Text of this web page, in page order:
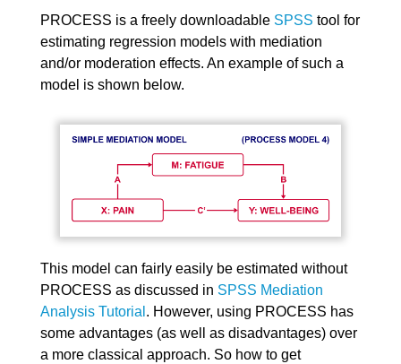
PROCESS is a freely downloadable SPSS tool for
estimating regression models with mediation
and/or moderation effects. An example of such a
model is shown below.
This model can fairly easily be estimated without
PROCESS as discussed in SPSS Mediation
Analysis Tutorial . However, using PROCESS has
some advantages (as well as disadvantages) over
a more classical approach. So how to get